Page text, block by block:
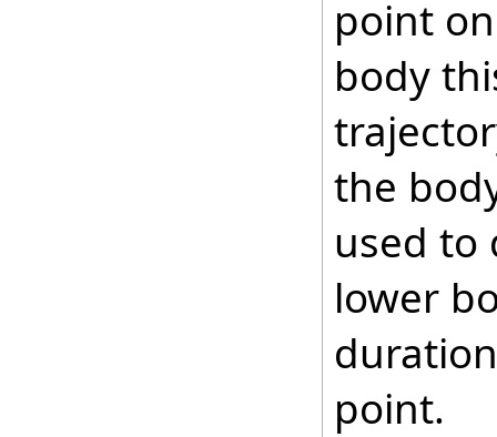
point
body
the
used to
lower
point.